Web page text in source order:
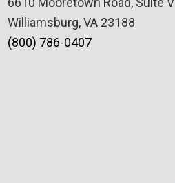
Williamsburg, VA 23188
(800) 786-0407